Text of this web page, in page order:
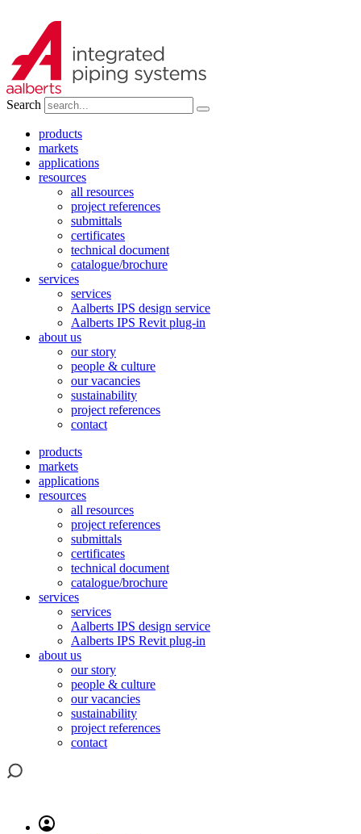
Search
products
markets
applications
resources
all resources
project references
submittals
certificates
technical document
catalogue/brochure
services
services
Aalberts IPS design service
Aalberts IPS Revit plug-in
about us
our story
people & culture
our vacancies
sustainability
project references
contact
products
markets
applications
resources
all resources
project references
submittals
certificates
technical document
catalogue/brochure
services
services
Aalberts IPS design service
Aalberts IPS Revit plug-in
about us
our story
people & culture
our vacancies
sustainability
project references
contact